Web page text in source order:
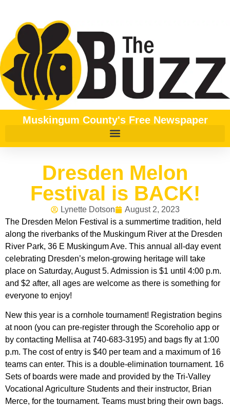
Muskingum County's Free Newspaper
Dresden Melon
Festival is BACK!
Lynette Dotson
August 2, 2023
The Dresden Melon Festival is a summertime tradition, held
along the riverbanks of the Muskingum River at the Dresden
River Park, 36 E Muskingum Ave. This annual all-day event
celebrating Dresden’s melon-growing heritage will take
place on Saturday, August 5. Admission is $1 until 4:00 p.m.
and $2 after, all ages are welcome as there is something for
everyone to enjoy!
New this year is a cornhole tournament! Registration begins
at noon (you can pre-register through the Scoreholio app or
by contacting Mellisa at 740-683-3195) and bags fly at 1:00
p.m. The cost of entry is $40 per team and a maximum of 16
teams can enter. This is a double-elimination tournament. 16
Sets of boards were made and provided by the Tri-Valley
Vocational Agriculture Students and their instructor, Brian
Merce, for the tournament. Teams must bring their own bags.